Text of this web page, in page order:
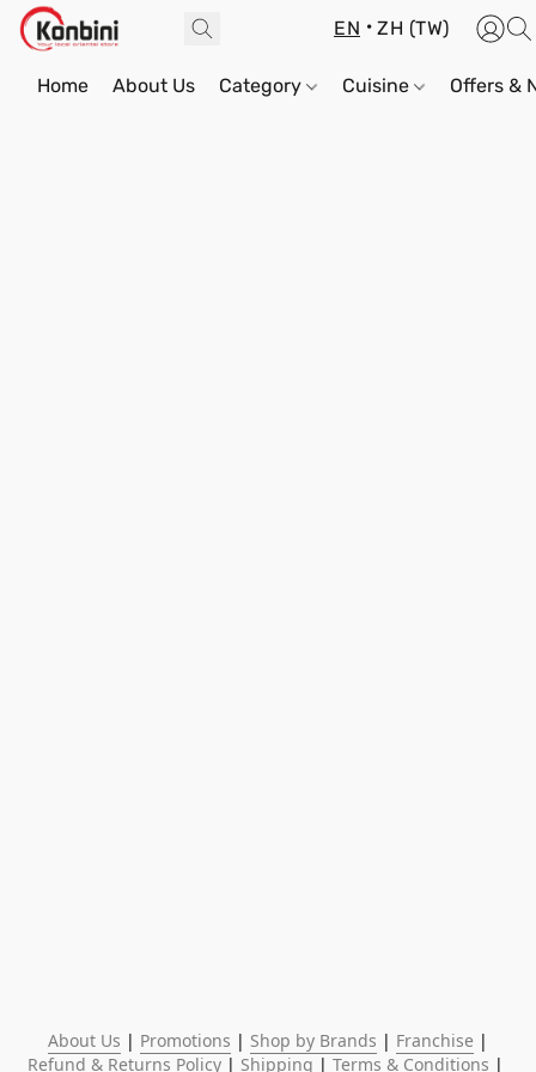
EN ZH (TW)
Home About Us Category Cuisine Offers &
About Us | Promotions | Shop by Brands | Franchise
Refund & Returns Policy | Shipping | Terms & Conditions